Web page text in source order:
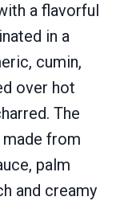
a flavorful
in a
cumin,
over hot
The
made from
palm
and creamy